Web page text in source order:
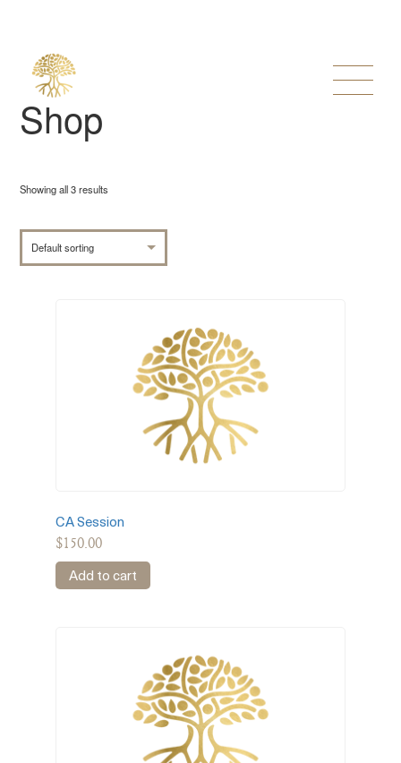
Shop
Showing all 3 results
CA Session
$150.00
Add to cart